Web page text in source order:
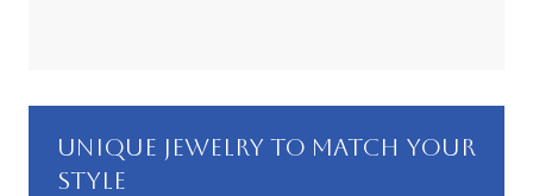
UNIQUE JEWELRY TO MATCH YOUR
STYLE